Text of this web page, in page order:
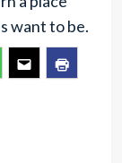
want to be.